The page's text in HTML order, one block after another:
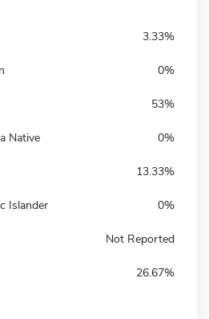
3.33%
0%
53%
Native 0%
13.33%
Islander 0%
Not Reported
26.67%